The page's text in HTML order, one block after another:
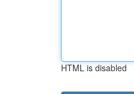
HTML is disabled